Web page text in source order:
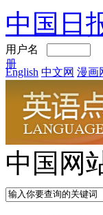
中国日
用户名
册
English 中文网 漫画
中国网